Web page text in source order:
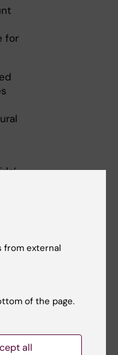
for
to
from external
of the page.
all